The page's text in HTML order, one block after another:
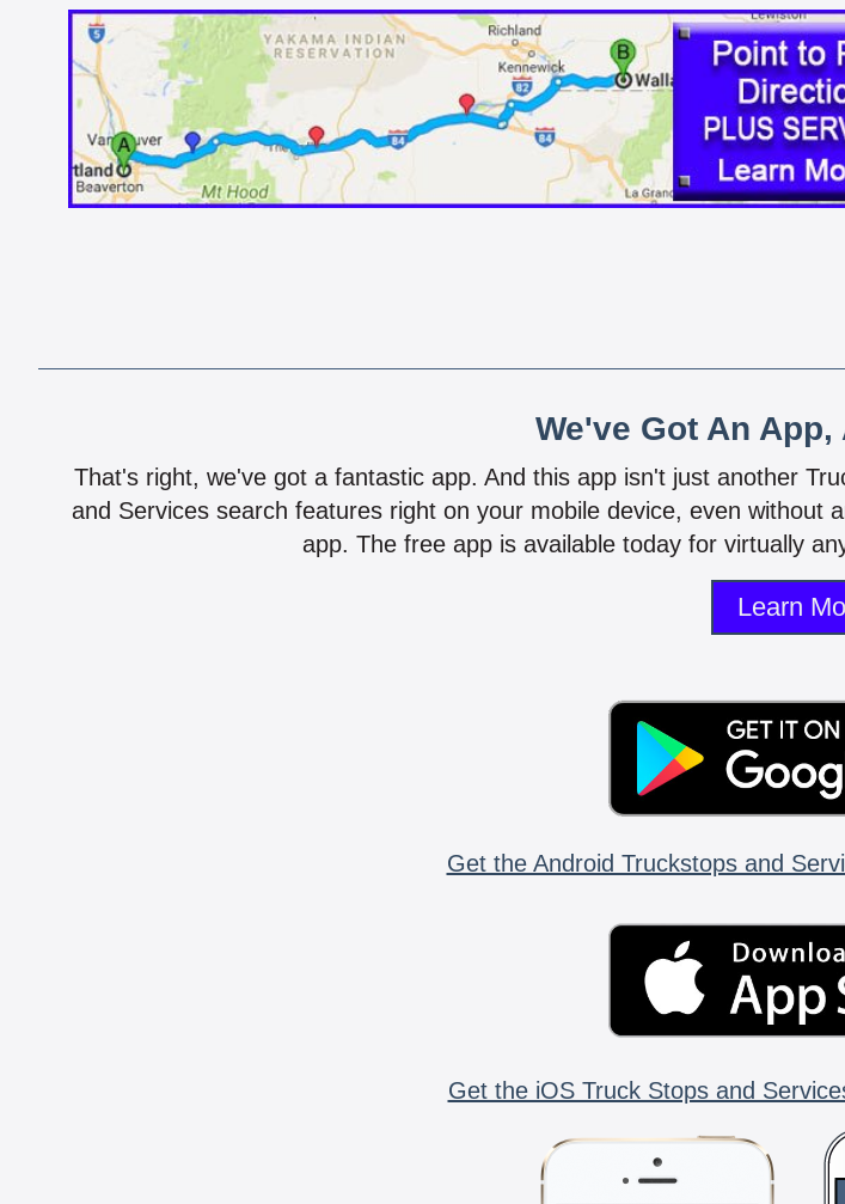
We've Got An
That's right, we've got a fantastic app. And this app isn't just another
and Services search features right on your mobile device, even
app. The free app is available today for virtually
Learn
Get the Android Truckstops and
Get the iOS Truck Stops and